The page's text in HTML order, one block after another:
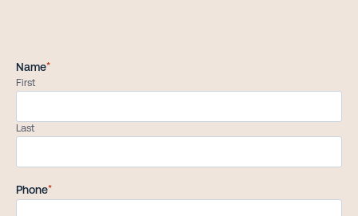
Name*
First
Last
Phone*